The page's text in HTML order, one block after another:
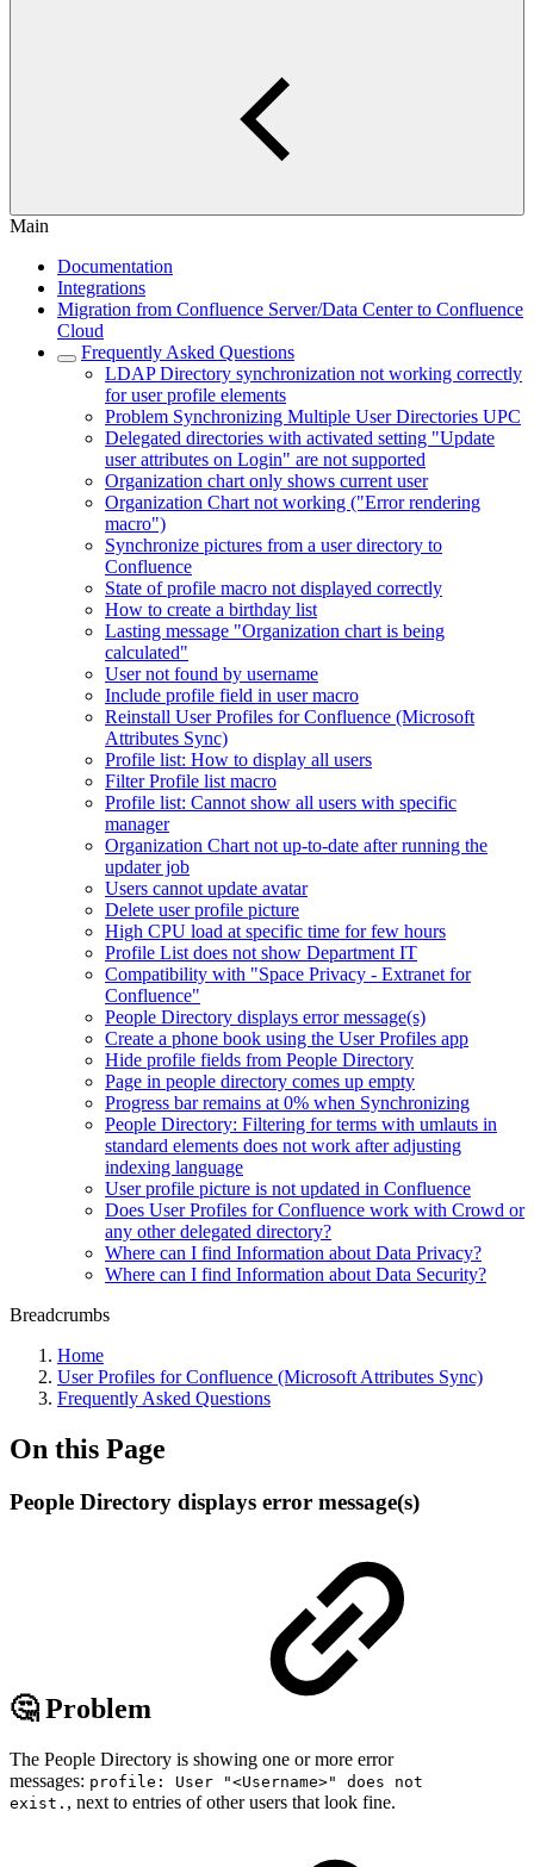
Main
Documentation
Integrations
Migration from Confluence Server/Data Center to Confluence
Cloud
Frequently Asked Questions
LDAP Directory synchronization not working correctly
for user profile elements
Problem Synchronizing Multiple User Directories UPC
Delegated directories with activated setting "Update
user attributes on Login" are not supported
Organization chart only shows current user
Organization Chart not working ("Error rendering
macro")
Synchronize pictures from a user directory to
Confluence
State of profile macro not displayed correctly
How to create a birthday list
Lasting message "Organization chart is being
calculated"
User not found by username
Include profile field in user macro
Reinstall User Profiles for Confluence (Microsoft
Attributes Sync)
Profile list: How to display all users
Filter Profile list macro
Profile list: Cannot show all users with specific
manager
Organization Chart not up-to-date after running the
updater job
Users cannot update avatar
Delete user profile picture
High CPU load at specific time for few hours
Profile List does not show Department IT
Compatibility with "Space Privacy - Extranet for
Confluence"
People Directory displays error message(s)
Create a phone book using the User Profiles app
Hide profile fields from People Directory
Page in people directory comes up empty
Progress bar remains at 0% when Synchronizing
People Directory: Filtering for terms with umlauts in
standard elements does not work after adjusting
indexing language
User profile picture is not updated in Confluence
Does User Profiles for Confluence work with Crowd or
any other delegated directory?
Where can I find Information about Data Privacy?
Where can I find Information about Data Security?
Breadcrumbs
Home
User Profiles for Confluence (Microsoft Attributes Sync)
Frequently Asked Questions
On this Page
People Directory displays error message(s)
🤔 Problem
The People Directory is showing one or more error
messages: profile: User "<Username>" does not
exist. , next to entries of other users that look fine.